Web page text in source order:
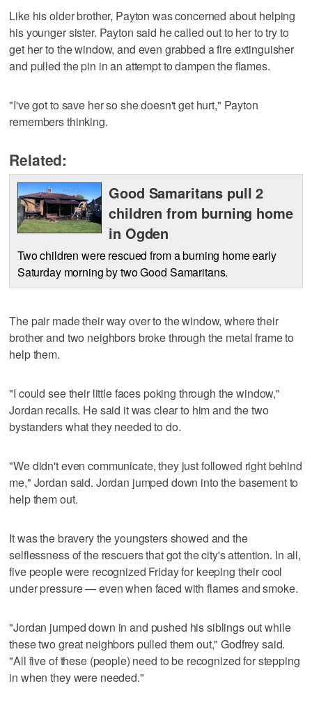
Like his older brother, Payton was concerned about helping
his younger sister. Payton said he called out to her to try to
get her to the window, and even grabbed a fire extinguisher
and pulled the pin in an attempt to dampen the flames.
"I've got to save her so she doesn't get hurt," Payton
remembers thinking.
Related:
Good Samaritans pull 2
children from burning home
in Ogden
Two children were rescued from a burning home early
Saturday morning by two Good Samaritans.
The pair made their way over to the window, where their
brother and two neighbors broke through the metal frame to
help them.
"I could see their little faces poking through the window,"
Jordan recalls. He said it was clear to him and the two
bystanders what they needed to do.
"We didn't even communicate, they just followed right behind
me," Jordan said. Jordan jumped down into the basement to
help them out.
It was the bravery the youngsters showed and the
selflessness of the rescuers that got the city's attention. In all,
five people were recognized Friday for keeping their cool
under pressure — even when faced with flames and smoke.
"Jordan jumped down in and pushed his siblings out while
these two great neighbors pulled them out," Godfrey said.
"All five of these (people) need to be recognized for stepping
in when they were needed."